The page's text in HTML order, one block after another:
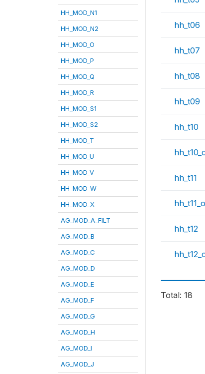
HH_MOD_N1
HH_MOD_N2
HH_MOD_O
HH_MOD_P
HH_MOD_Q
HH_MOD_R
HH_MOD_S1
HH_MOD_S2
HH_MOD_T
HH_MOD_U
HH_MOD_V
HH_MOD_W
HH_MOD_X
AG_MOD_A_FILT
AG_MOD_B
AG_MOD_C
AG_MOD_D
AG_MOD_E
AG_MOD_F
AG_MOD_G
AG_MOD_H
AG_MOD_I
AG_MOD_J
hh_t06
hh_t07
hh_t08
hh_t09
hh_t10
hh_t11
hh_t12
Total: 18